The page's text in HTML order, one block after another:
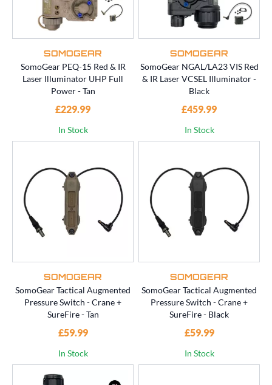
SOMOGEAR
SomoGear PEQ-15 Red & IR
Laser Illuminator UHP Full
Power - Tan
£229.99
In Stock
SOMOGEAR
SomoGear NGAL/LA23 VIS Red
& IR Laser VCSEL Illuminator -
Black
£459.99
In Stock
SOMOGEAR
SomoGear Tactical Augmented
Pressure Switch - Crane +
SureFire - Tan
£59.99
In Stock
SOMOGEAR
SomoGear Tactical Augmented
Pressure Switch - Crane +
SureFire - Black
£59.99
In Stock